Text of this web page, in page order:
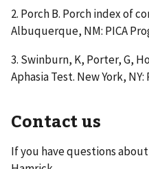
2. Porch B. Porch index of
Albuquerque, NM: PICA
3. Swinburn, K, Porter, G,
Aphasia Test. New York, NY:
Contact us
If you have questions